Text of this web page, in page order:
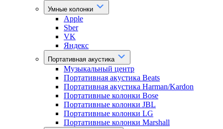
Умные колонки
Apple
Sber
VK
Яндекс
Портативная акустика
Музыкальный центр
Портативная акустика Beats
Портативная акустика Harman/Kardon
Портативные колонки Bose
Портативные колонки JBL
Портативные колонки LG
Портативные колонки Marshall